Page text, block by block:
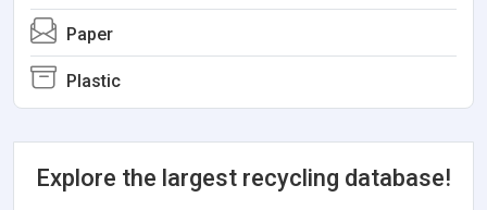
Paper
Plastic
Explore the largest recycling database!